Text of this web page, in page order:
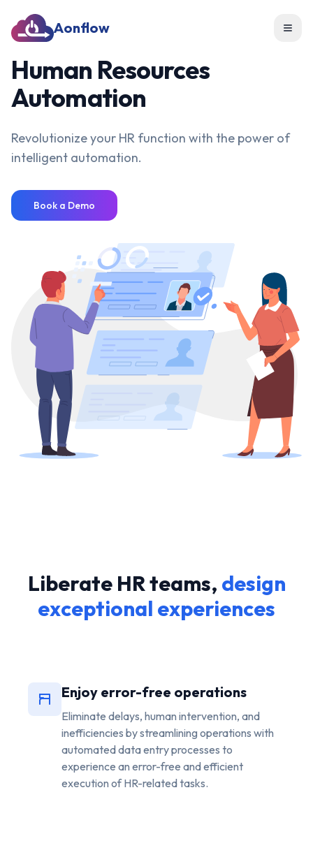
Aonflow
Human Resources
Automation
Revolutionize your HR function with the power of
intelligent automation.
Book a Demo
Liberate HR teams, design
exceptional experiences
Enjoy error-free operations
Eliminate delays, human intervention, and
inefficiencies by streamlining operations with
automated data entry processes to
experience an error-free and efficient
execution of HR-related tasks.